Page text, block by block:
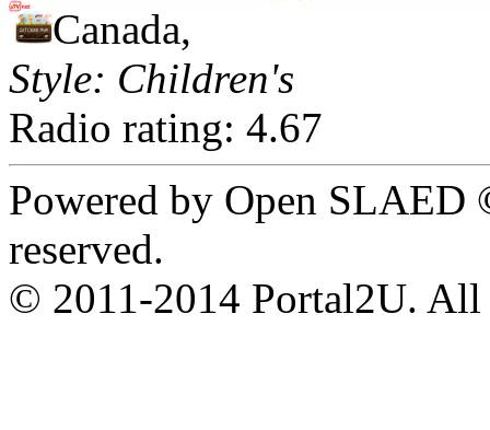
Canada,
Style: Children's
Radio rating: 4.67
Powered by Open
reserved.
© 2011-2014 Portal2U. All